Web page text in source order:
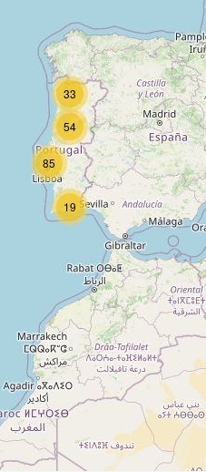
33
19
54
85